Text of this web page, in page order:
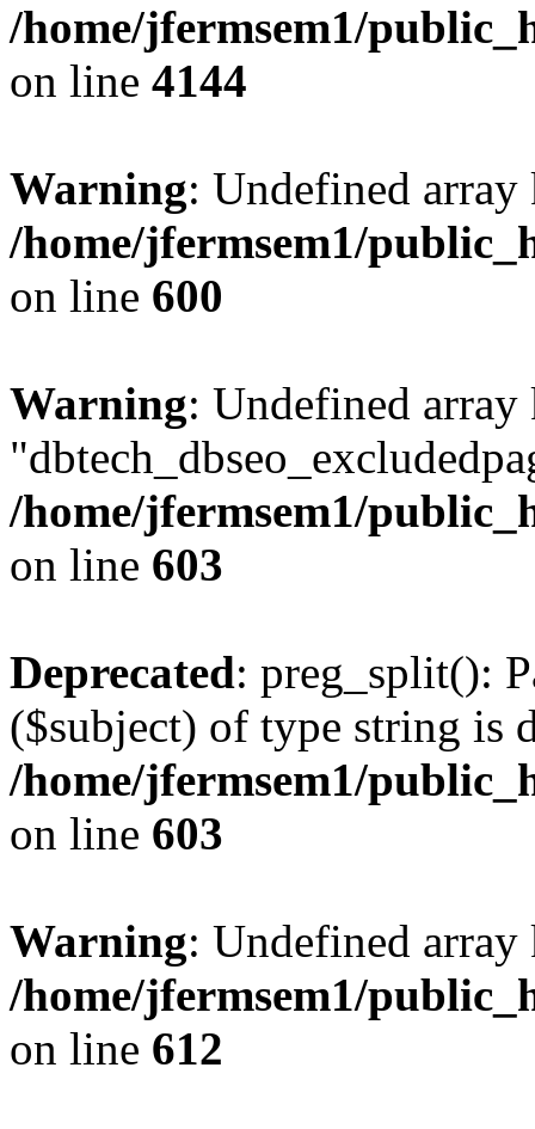
/home/jfermsem1/
on line 4144
Warning: Undefined
/home/jfermsem1/
on line 600
Warning: Undefined array
/home/jfermsem1/
on line 603
Deprecated: preg_split():
($subject) of type string is
/home/jfermsem1/
on line 603
Warning: Undefined
/home/jfermsem1/
on line 612